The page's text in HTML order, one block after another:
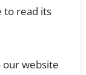
to read its
our website